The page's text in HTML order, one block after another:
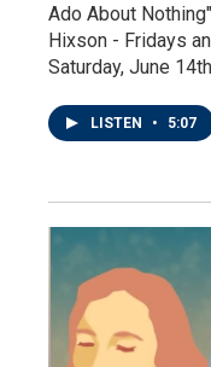
Ado About
Hixson - Fridays
Saturday, June
LISTEN • 5:07